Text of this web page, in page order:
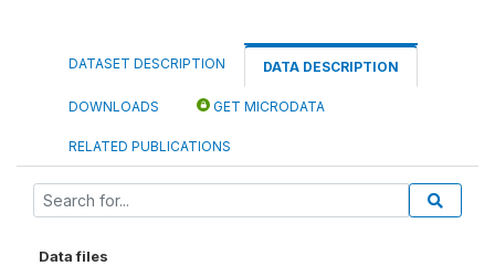
DATASET DESCRIPTION DATA DESCRIPTION
DOWNLOADS GET MICRODATA
RELATED PUBLICATIONS
Data files